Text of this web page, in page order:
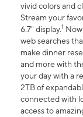
vivid colors and
Stream your
6.7" display.1
web searches
make dinner
and more with
your day with a
2TB of
connected with
access to